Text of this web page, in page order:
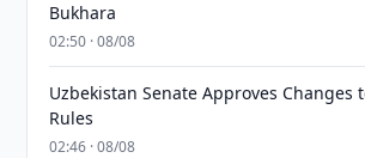
Bukhara
02:50 · 08/08
Uzbekistan Senate Approves Changes
Rules
02:46 · 08/08